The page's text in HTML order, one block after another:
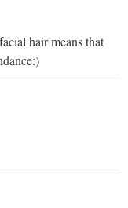
hair means that